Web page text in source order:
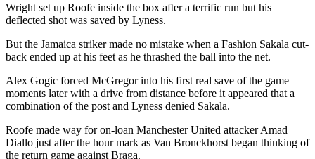
Wright set up Roofe inside the box after a terrific run but his
deflected shot was saved by Lyness.
But the Jamaica striker made no mistake when a Fashion Sakala cut-
back ended up at his feet as he thrashed the ball into the net.
Alex Gogic forced McGregor into his first real save of the game
moments later with a drive from distance before it appeared that a
combination of the post and Lyness denied Sakala.
Roofe made way for on-loan Manchester United attacker Amad
Diallo just after the hour mark as Van Bronckhorst began thinking of
the return game against Braga.